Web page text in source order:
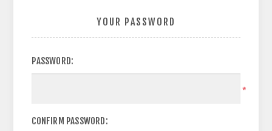
YOUR PASSWORD
PASSWORD:
*
CONFIRM PASSWORD: